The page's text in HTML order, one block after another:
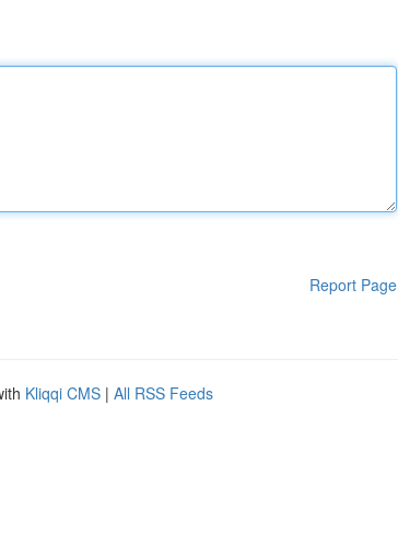
Report Page
Kliqqi CMS | All RSS Feeds